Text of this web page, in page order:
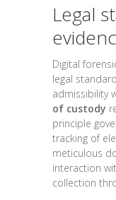
Legal
Digital
legal
admissibility
of custody
principle
tracking of
meticulous
interaction
collection